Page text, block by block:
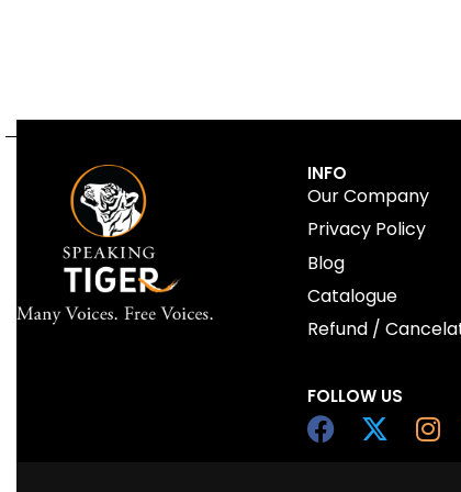
INFO
Our Company
Privacy Policy
Blog
Catalogue
Refund /
FOLLOW US